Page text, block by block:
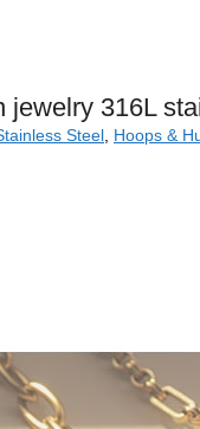
jewelry 316L
Steel, Hoops &